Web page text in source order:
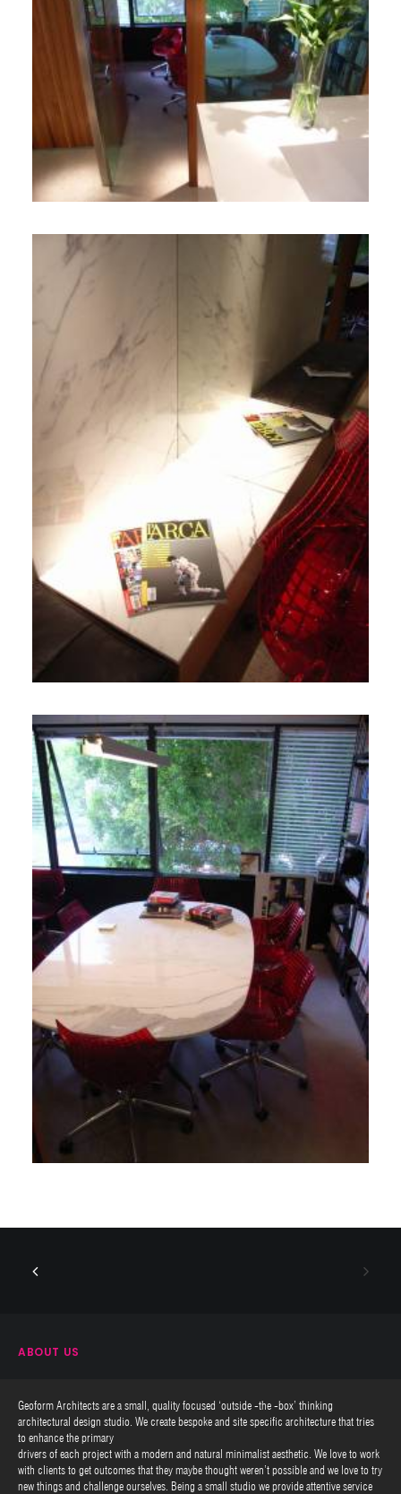
ABOUT US
Geoform Architects are a small, quality focused ‘outside -the -box’ thinking
architectural design studio. We create bespoke and site specific architecture that tries
to enhance the primary
drivers of each project with a modern and natural minimalist aesthetic. We love to work
with clients to get outcomes that they maybe thought weren’t possible and we love to try
new things and challenge ourselves. Being a small studio we provide attentive service